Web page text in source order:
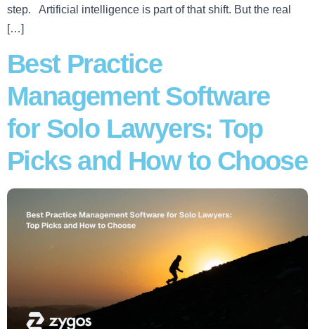
step. Artificial intelligence is part of that shift. But the real
[…]
Best Practice
Management Software
for Solo Lawyers: Top
Picks and How to Choose